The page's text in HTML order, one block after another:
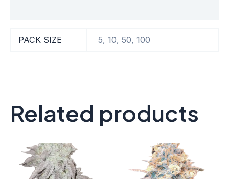
PACK SIZE 5, 10, 50, 100
Related products